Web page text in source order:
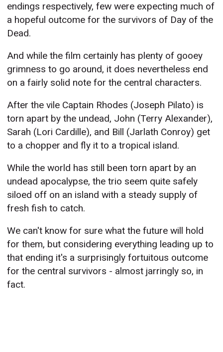
endings respectively, few were expecting much of
a hopeful outcome for the survivors of Day of the
Dead.
And while the film certainly has plenty of gooey
grimness to go around, it does nevertheless end
on a fairly solid note for the central characters.
After the vile Captain Rhodes (Joseph Pilato) is
torn apart by the undead, John (Terry Alexander),
Sarah (Lori Cardille), and Bill (Jarlath Conroy) get
to a chopper and fly it to a tropical island.
While the world has still been torn apart by an
undead apocalypse, the trio seem quite safely
siloed off on an island with a steady supply of
fresh fish to catch.
We can't know for sure what the future will hold
for them, but considering everything leading up to
that ending it's a surprisingly fortuitous outcome
for the central survivors - almost jarringly so, in
fact.